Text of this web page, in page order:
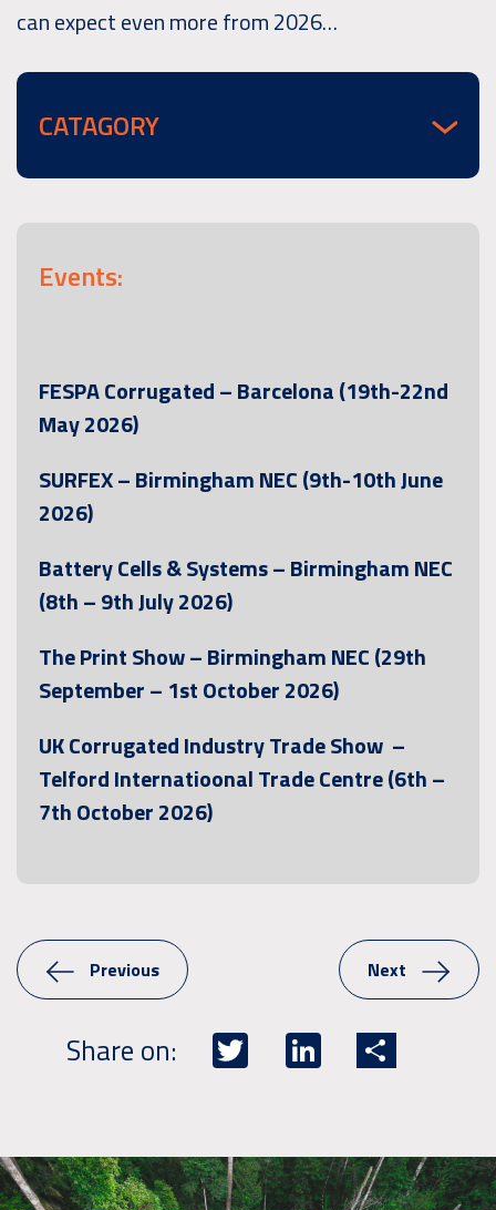
can expect even more from 2026…
CATAGORY
Events:
FESPA Corrugated – Barcelona (19th-22nd
May 2026)
SURFEX – Birmingham NEC (9th-10th June
2026)
Battery Cells & Systems – Birmingham NEC
(8th – 9th July 2026)
The Print Show – Birmingham NEC (29th
September – 1st October 2026)
UK Corrugated Industry Trade Show –
Telford Internatioonal Trade Centre (6th –
7th October 2026)
Previous
Share on: Twitter LinkedIn Share
Next